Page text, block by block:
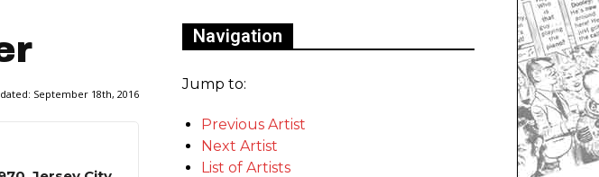
September 18th, 2016
Navigation
Jump to:
Previous Artist
Next Artist
List of Artists